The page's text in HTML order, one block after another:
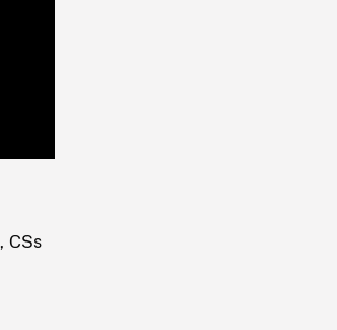
Rate
CSs